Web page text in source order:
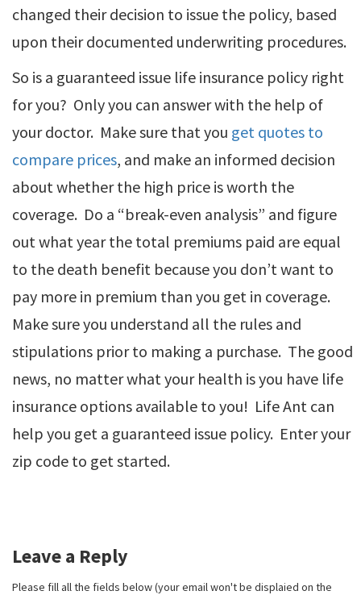
changed their decision to issue the policy, based
upon their documented underwriting procedures.
So is a guaranteed issue life insurance policy right
for you? Only you can answer with the help of
your doctor. Make sure that you get quotes to
compare prices, and make an informed decision
about whether the high price is worth the
coverage. Do a “break-even analysis” and figure
out what year the total premiums paid are equal
to the death benefit because you don’t want to
pay more in premium than you get in coverage.
Make sure you understand all the rules and
stipulations prior to making a purchase. The good
news, no matter what your health is you have life
insurance options available to you! Life Ant can
help you get a guaranteed issue policy. Enter your
zip code to get started.
Leave a Reply
Please fill all the fields below (your email won't be displaied on the